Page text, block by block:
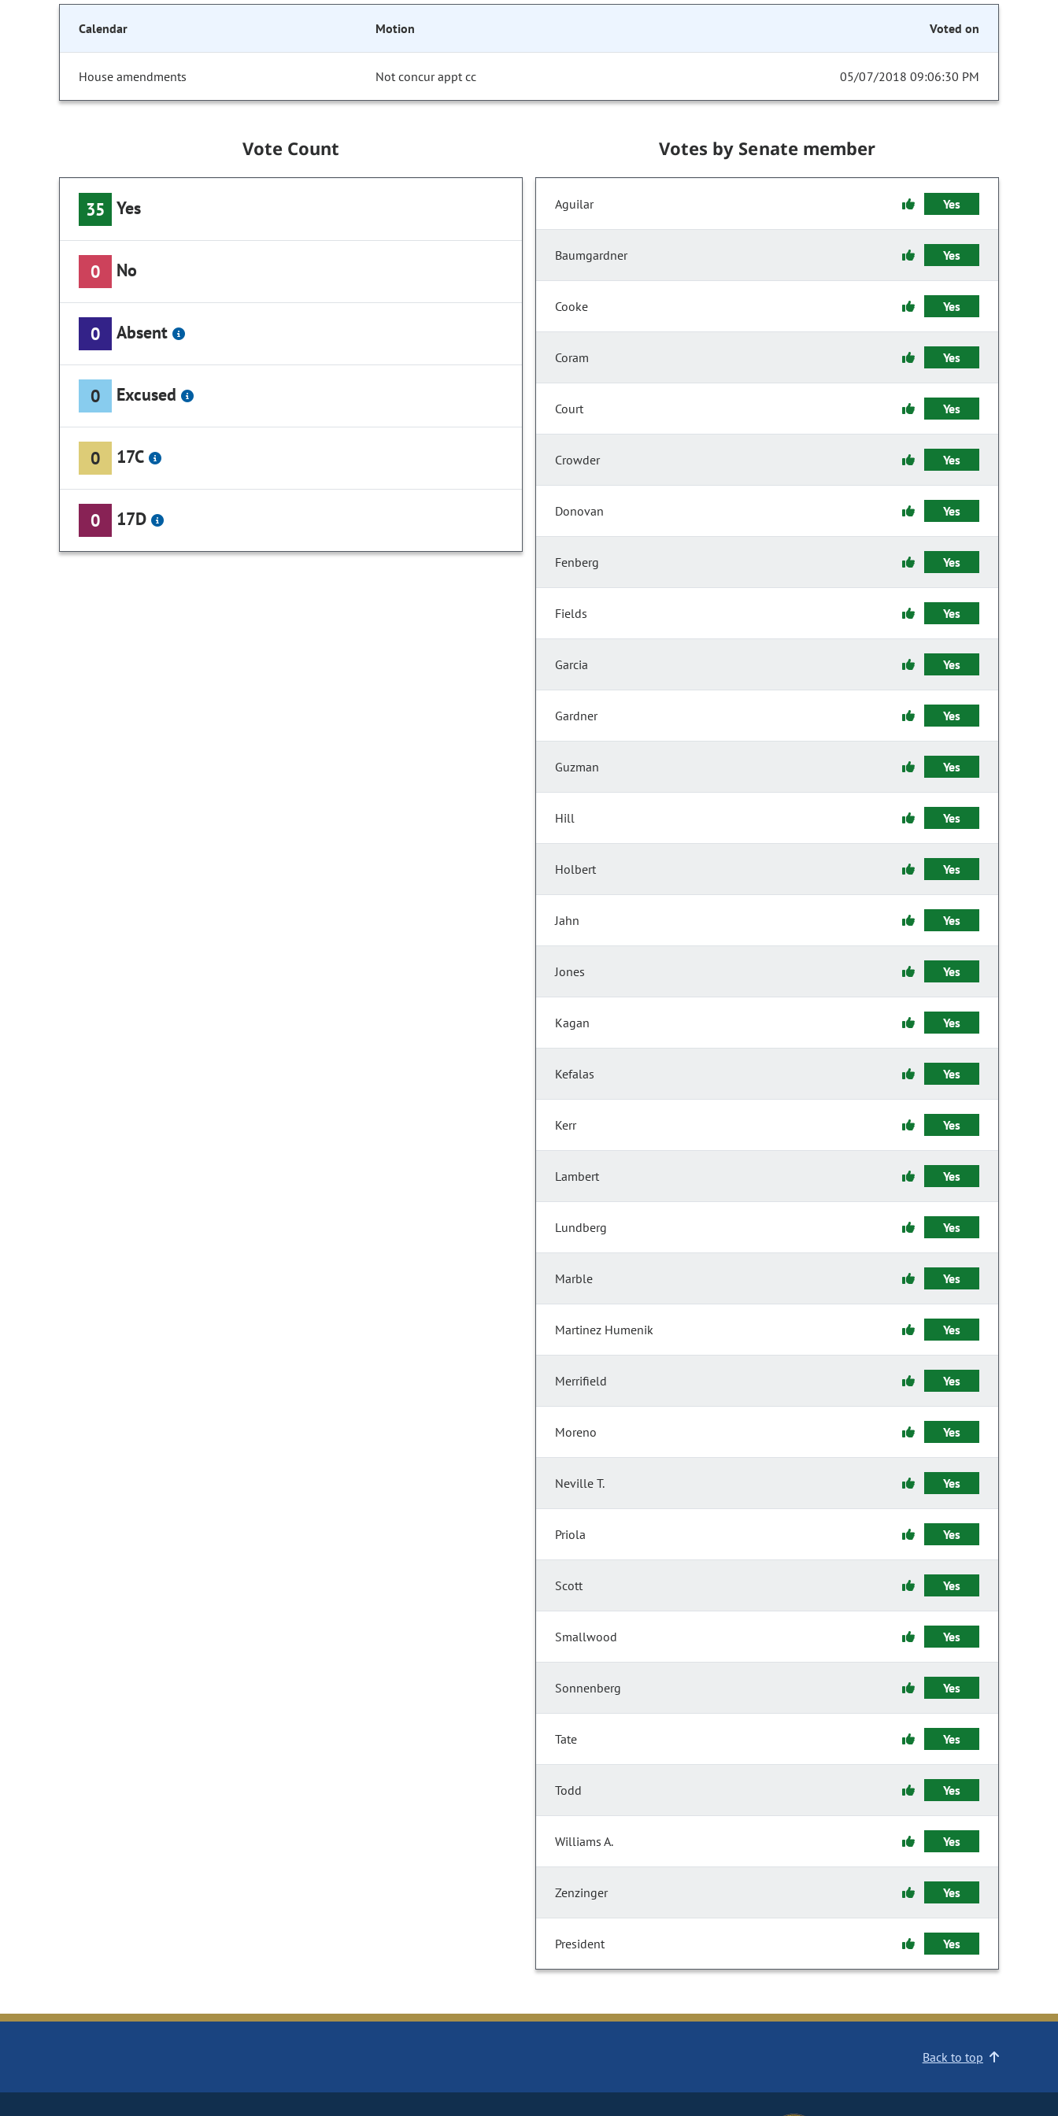
Calendar Motion Voted on
House amendments Not concur appt cc 05/07/2018 09:06:30 PM
Vote Count
35 Yes
0 No
0 Absent
0 Excused
0 17C
0 17D
Votes by Senate member
Aguilar Yes
Baumgardner Yes
Cooke Yes
Coram Yes
Court Yes
Crowder Yes
Donovan Yes
Fenberg Yes
Fields Yes
Garcia Yes
Gardner Yes
Guzman Yes
Hill Yes
Holbert Yes
Jahn Yes
Jones Yes
Kagan Yes
Kefalas Yes
Kerr Yes
Lambert Yes
Lundberg Yes
Marble Yes
Martinez Humenik Yes
Merrifield Yes
Moreno Yes
Neville T. Yes
Priola Yes
Scott Yes
Smallwood Yes
Sonnenberg Yes
Tate Yes
Todd Yes
Williams A. Yes
Zenzinger Yes
President Yes
Back to top